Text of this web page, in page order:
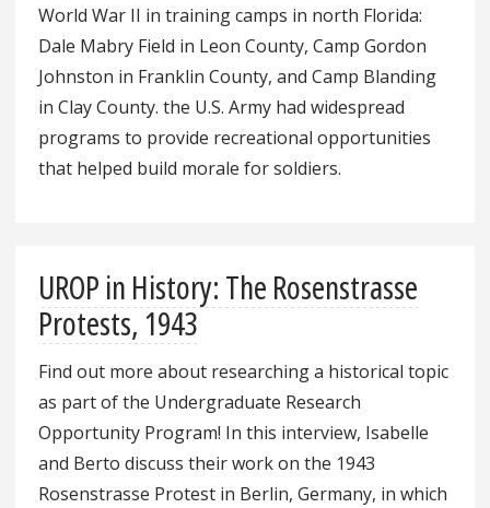
World War II in training camps in north Florida:
Dale Mabry Field in Leon County, Camp Gordon
Johnston in Franklin County, and Camp Blanding
in Clay County. the U.S. Army had widespread
programs to provide recreational opportunities
that helped build morale for soldiers.
UROP in History: The Rosenstrasse
Protests, 1943
Find out more about researching a historical topic
as part of the Undergraduate Research
Opportunity Program! In this interview, Isabelle
and Berto discuss their work on the 1943
Rosenstrasse Protest in Berlin, Germany, in which